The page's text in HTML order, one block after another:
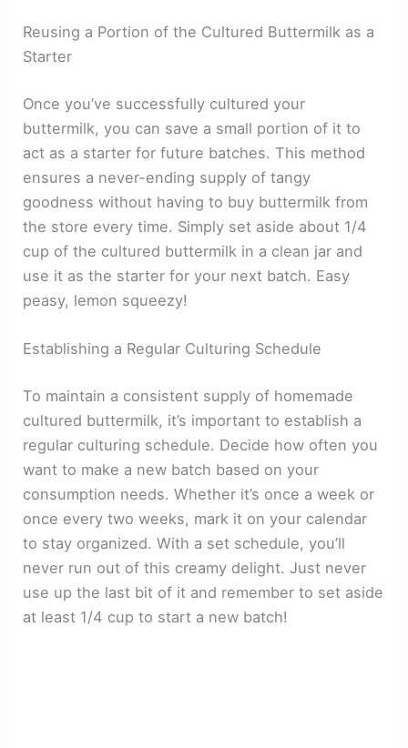
Reusing a Portion of the Cultured Buttermilk as a
Starter
Once you’ve successfully cultured your
buttermilk, you can save a small portion of it to
act as a starter for future batches. This method
ensures a never-ending supply of tangy
goodness without having to buy buttermilk from
the store every time. Simply set aside about 1/4
cup of the cultured buttermilk in a clean jar and
use it as the starter for your next batch. Easy
peasy, lemon squeezy!
Establishing a Regular Culturing Schedule
To maintain a consistent supply of homemade
cultured buttermilk, it’s important to establish a
regular culturing schedule. Decide how often you
want to make a new batch based on your
consumption needs. Whether it’s once a week or
once every two weeks, mark it on your calendar
to stay organized. With a set schedule, you’ll
never run out of this creamy delight. Just never
use up the last bit of it and remember to set aside
at least 1/4 cup to start a new batch!